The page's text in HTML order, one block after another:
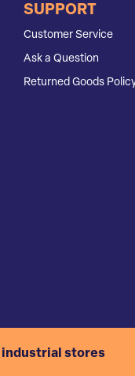
SUPPORT
Customer Service
Ask a Question
Returned Goods
industrial stores